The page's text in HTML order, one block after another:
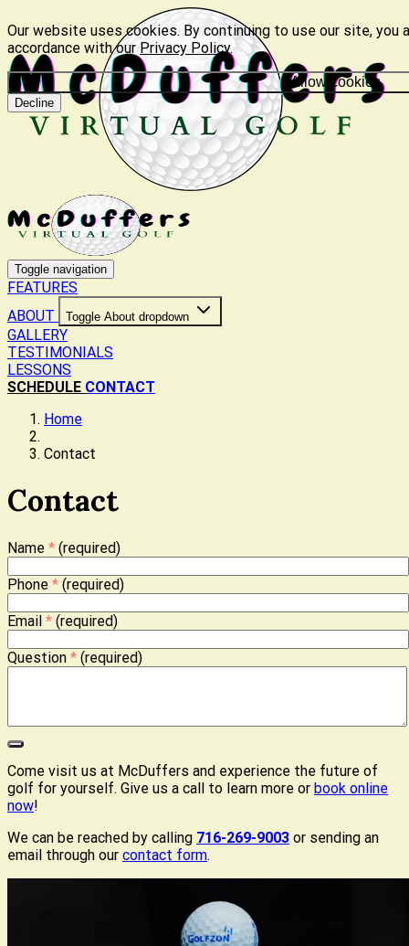
Our website uses cookies. By continuing to use our site, you
accordance with our Privacy Policy.
Allow cookies
Decline
Toggle navigation
FEATURES
ABOUT
Toggle About dropdown
GALLERY
TESTIMONIALS
LESSONS
SCHEDULE CONTACT
Home
Contact
Contact
Name * (required)
Phone * (required)
Email * (required)
Question * (required)
Come visit us at McDuffers and experience the future of
golf for yourself. Give us a call to learn more or book online
now!
We can be reached by calling 716-269-9003 or sending an
email through our contact form.